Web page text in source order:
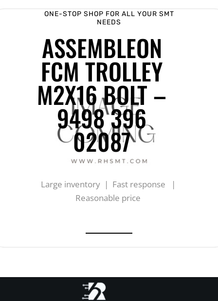
ONE-STOP SHOP FOR ALL YOUR SMT
NEEDS
ASSEMBLEON
FCM TROLLEY
M2X16 BOLT –
9498 396
02087
Large inventory | Fast response |
Reasonable price